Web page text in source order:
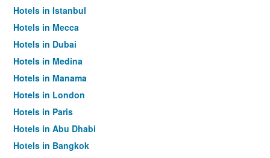
Hotels in Istanbul
Hotels in Mecca
Hotels in Dubai
Hotels in Medina
Hotels in Manama
Hotels in London
Hotels in Paris
Hotels in Abu Dhabi
Hotels in Bangkok